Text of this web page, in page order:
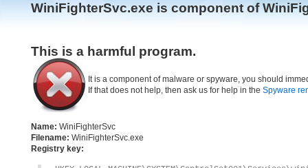
WiniFighterSvc.exe is component of
This is a harmful program.
It is a component of malware or spyware, you should
If that does not help, then ask us for help in the Spyware
Name: WiniFighterSvc
Filename: WiniFighterSvc.exe
Registry key: